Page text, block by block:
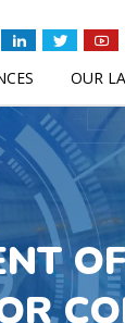
OUR